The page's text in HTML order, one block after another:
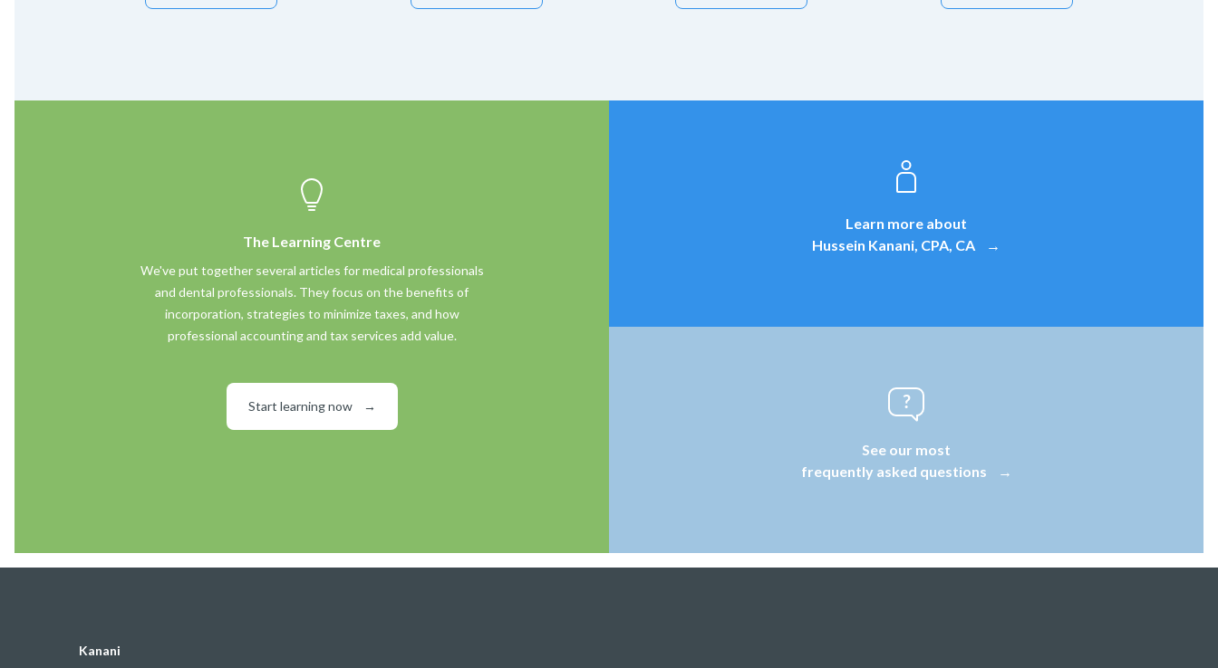
The Learning Centre
We've put together several articles for medical professionals
and dental professionals. They focus on the benefits of
incorporation, strategies to minimize taxes, and how
professional accounting and tax services add value.
Start learning now →
Learn more about
Hussein Kanani, CPA, CA
→
See our most
frequently asked questions
→
Kanani